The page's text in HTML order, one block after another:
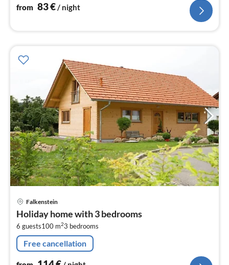
from 83€/ night
Falkenstein
Holiday home with 3 bedrooms
6 guests100 m23 bedrooms
Free cancellation